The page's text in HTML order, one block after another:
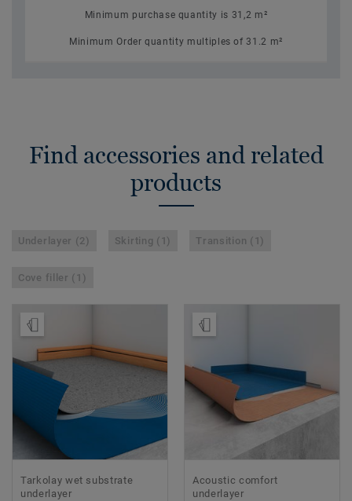
Minimum purchase quantity is 31,2 m²
Minimum Order quantity multiples of 31.2 m²
Find accessories and related
products
Underlayer (2) Skirting (1) Transition (1)
Cove filler (1)
Tarkolay wet substrate
underlayer
Acoustic comfort
underlayer